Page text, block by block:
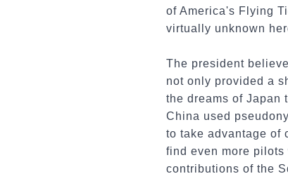
of America's Flying
virtually unknown
The president
not only provided a
the dreams of Japan
China used
to take advantage of
find even more
contributions of the